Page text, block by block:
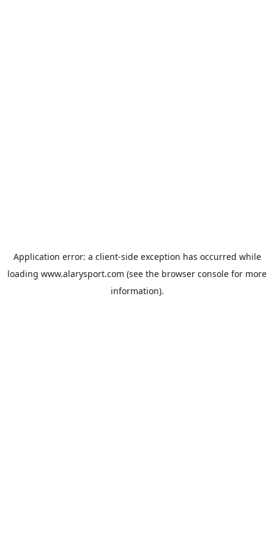
Application error: a client-side exception has occurred while
loading www.alarysport.com (see the browser console for more
information).